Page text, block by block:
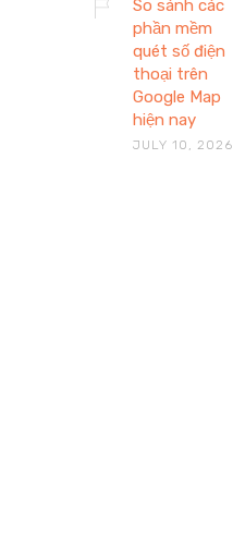
So sánh các
phần mềm
quét số điện
thoại trên
Google Map
hiện nay
JULY 10, 2026